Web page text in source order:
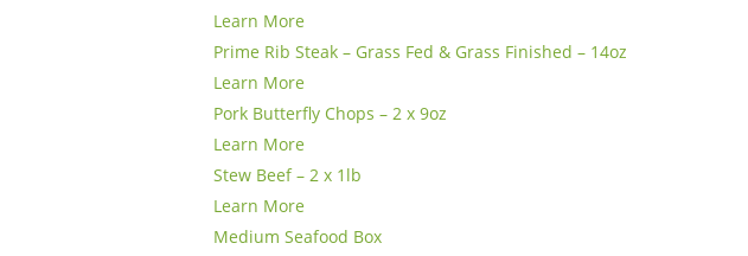
Learn More
Prime Rib Steak – Grass Fed & Grass Finished – 14oz
Learn More
Pork Butterfly Chops – 2 x 9oz
Learn More
Stew Beef – 2 x 1lb
Learn More
Medium Seafood Box